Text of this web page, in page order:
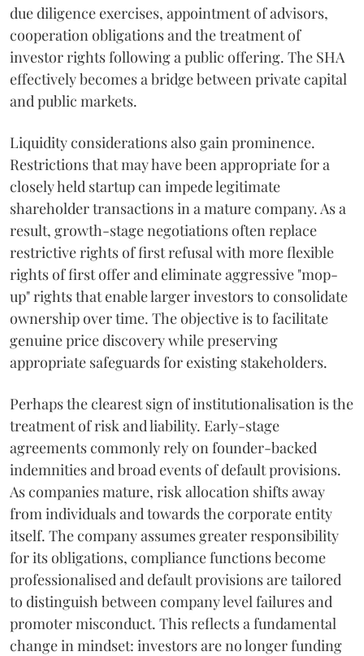
due diligence exercises, appointment of advisors,
cooperation obligations and the treatment of
investor rights following a public offering. The SHA
effectively becomes a bridge between private capital
and public markets.
Liquidity considerations also gain prominence.
Restrictions that may have been appropriate for a
closely held startup can impede legitimate
shareholder transactions in a mature company. As a
result, growth-stage negotiations often replace
restrictive rights of first refusal with more flexible
rights of first offer and eliminate aggressive "mop-
up" rights that enable larger investors to consolidate
ownership over time. The objective is to facilitate
genuine price discovery while preserving
appropriate safeguards for existing stakeholders.
Perhaps the clearest sign of institutionalisation is the
treatment of risk and liability. Early-stage
agreements commonly rely on founder-backed
indemnities and broad events of default provisions.
As companies mature, risk allocation shifts away
from individuals and towards the corporate entity
itself. The company assumes greater responsibility
for its obligations, compliance functions become
professionalised and default provisions are tailored
to distinguish between company level failures and
promoter misconduct. This reflects a fundamental
change in mindset: investors are no longer funding